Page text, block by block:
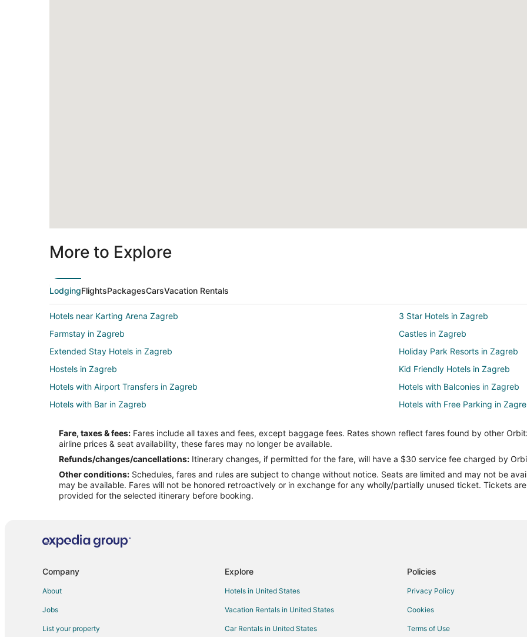
More to Explore
LodgingFlightsPackagesCarsVacation Rentals
Hotels near Karting Arena Zagreb
3 Star Hotels in Zagreb
Farmstay in Zagreb
Castles in Zagreb
Extended Stay Hotels in Zagreb
Holiday Park Resorts in Zagreb
Hostels in Zagreb
Kid Friendly Hotels in Zagreb
Hotels with Airport Transfers in Zagreb
Hotels with Balconies in Zagreb
Hotels with Bar in Zagreb
Hotels with Free Parking in
Spa Resorts & in Zagreb
Waterpark Hotels & Resorts in
Zagreb Hotels
Rv Parks in Zagreb
Hotels near Nama
Hotels near City Center One West
Hotels near Museum of Illusions Zagreb
Novi Zagreb Hotels
Fare, taxes & fees: Fares include all taxes and fees, except baggage fees. Rates shown reflect fares found by other
airline prices & seat availability, these fares may no longer be available.
Refunds/changes/cancellations: Itinerary changes, if permitted for the fare, will have a $30 service fee charged by
Other conditions: Schedules, fares and rules are subject to change without notice. Seats are limited and may not be
may be available. Fares will not be honored retroactively or in exchange for any wholly/partially unused ticket. Tickets
provided for the selected itinerary before booking.
Company
About
Jobs
List your property
Explore
Hotels in United States
Vacation Rentals in United States
Car Rentals in United States
Policies
Privacy Policy
Cookies
Terms of Use